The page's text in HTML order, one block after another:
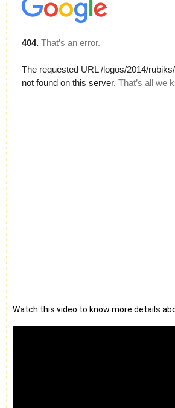
Watch this video to know more details